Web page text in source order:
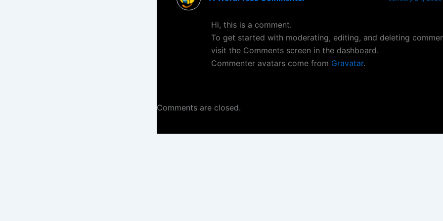
Hi, this is a comment.
To get started with moderating, editing, and deleting
visit the Comments screen in the dashboard.
Commenter avatars come from Gravatar.
Comments are closed.